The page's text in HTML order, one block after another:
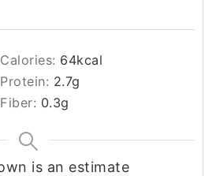
Calories: 64kcal
Protein: 2.7g
Fiber: 0.3g